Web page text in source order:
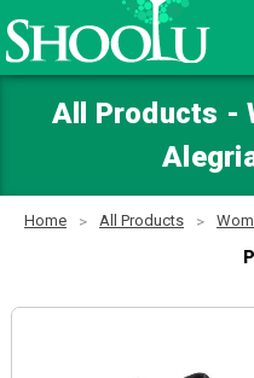
All Products -
Home All Products